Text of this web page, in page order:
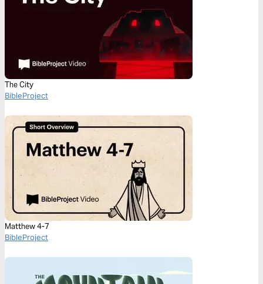
The City
BibleProject
Matthew 4-7
BibleProject